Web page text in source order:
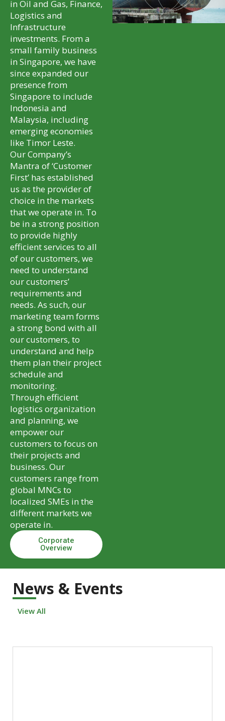
in Oil and Gas, Finance,
Logistics and
Infrastructure
investments. From a
small family business
in Singapore, we have
since expanded our
presence from
Singapore to include
Indonesia and
Malaysia, including
emerging economies
like Timor Leste.
Our Company’s
Mantra of ‘Customer
First’ has established
us as the provider of
choice in the markets
that we operate in. To
be in a strong position
to provide highly
efficient services to all
of our customers, we
need to understand
our customers’
requirements and
needs. As such, our
marketing team forms
a strong bond with all
our customers, to
understand and help
them plan their project
schedule and
monitoring.
Through efficient
logistics organization
and planning, we
empower our
customers to focus on
their projects and
business. Our
customers range from
global MNCs to
localized SMEs in the
different markets we
operate in.
Corporate
Overview
News & Events
View All